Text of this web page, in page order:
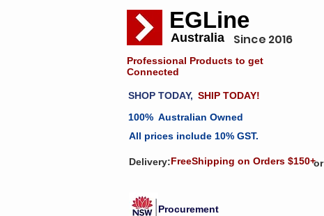
EGLine
Australia Since 2016
Professional Products to get
Connected
SHOP TODAY, SHIP TODAY!
100% Australian Owned
All prices include 10% GST.
Delivery:FreeShipping on Orders $150+or
Procurement